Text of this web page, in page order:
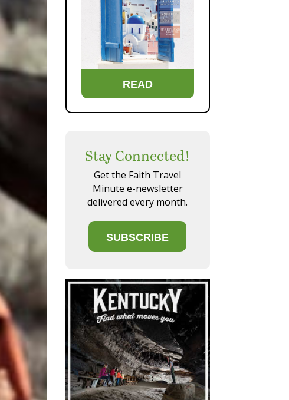
READ
Stay Connected!
Get the Faith Travel
Minute e-newsletter
delivered every month.
SUBSCRIBE